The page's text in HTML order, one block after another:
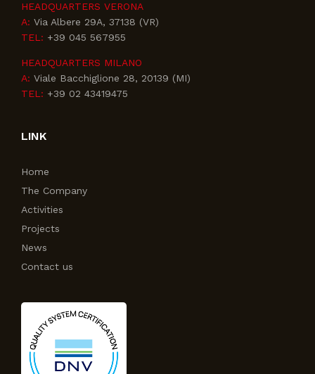
HEADQUARTERS VERONA
A: Via Albere 29A, 37138 (VR)
TEL: +39 045 567955
HEADQUARTERS MILANO
A: Viale Bacchiglione 28, 20139 (MI)
TEL: +39 02 43419475
LINK
Home
The Company
Activities
Projects
News
Contact us